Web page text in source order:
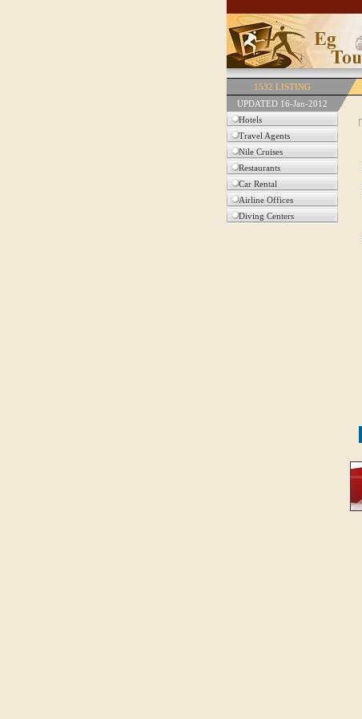
1532 LISTING
UPDATED 16-Jan-2012
Hotels
Travel Agents
Nile Cruises
Restaurants
Car Rental
Airline Offices
Diving Centers